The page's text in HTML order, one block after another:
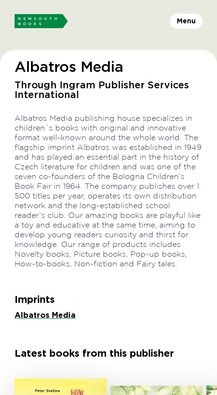
Menu
Albatros Media
Through Ingram Publisher Services
International
Albatros Media publishing house specializes in
children´s books with original and innovative
format well-known around the whole world. The
flagship imprint Albatros was established in 1949
and has played an essential part in the history of
Czech literature for children and was one of the
seven co-founders of the Bologna Children’s
Book Fair in 1964. The company publishes over 1
500 titles per year, operates its own distribution
network and the long-established school
reader’s club. Our amazing books are playful like
a toy and educative at the same time, aiming to
develop young readers curiosity and thirst for
knowledge. Our range of products includes
Novelty books, Picture books, Pop-up books,
How-to-books, Non-fiction and Fairy tales.
Imprints
Albatros Media
Latest books from this publisher